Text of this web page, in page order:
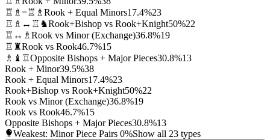
♖♗=♖♗ Rook + Equal Minors17.4%23
♖♗↔♖♞Rook+Bishop vs Rook+Knight50%22
♖↔♗ Rook vs Minor (Exchange)36.8%19
♖♜Rook vs Rook46.7%15
♗♝♖Opposite Bishops + Major Pieces30.8%13
Rook + Minor39.5%38
Rook + Equal Minors17.4%23
Rook+Bishop vs Rook+Knight50%22
Rook vs Minor (Exchange)36.8%19
Rook vs Rook46.7%15
Opposite Bishops + Major Pieces30.8%13
Weakest: Minor Piece Pairs 0%Show all 23 types